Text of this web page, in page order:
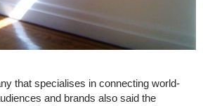
that specialises in connecting world-
and brands also said the